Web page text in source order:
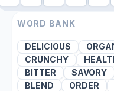
WORD BANK
DELICIOUS
CRUNCHY
BITTER
SAVORY
BLEND
ORDER